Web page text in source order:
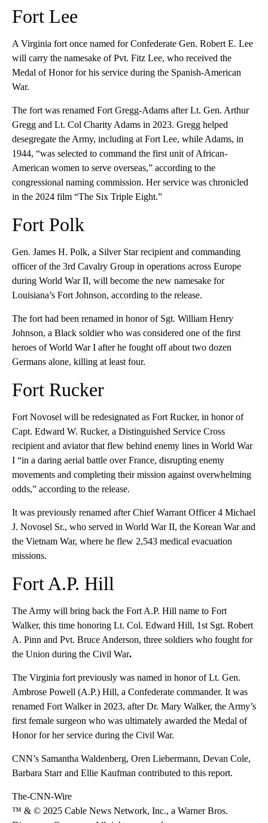
Fort Lee
A Virginia fort once named for Confederate Gen. Robert E. Lee
will carry the namesake of Pvt. Fitz Lee, who received the
Medal of Honor for his service during the Spanish-American
War.
The fort was renamed Fort Gregg-Adams after Lt. Gen. Arthur
Gregg and Lt. Col Charity Adams in 2023. Gregg helped
desegregate the Army, including at Fort Lee, while Adams, in
1944, “was selected to command the first unit of African-
American women to serve overseas,” according to the
congressional naming commission. Her service was chronicled
in the 2024 film “The Six Triple Eight.”
Fort Polk
Gen. James H. Polk, a Silver Star recipient and commanding
officer of the 3rd Cavalry Group in operations across Europe
during World War II, will become the new namesake for
Louisiana’s Fort Johnson, according to the release.
The fort had been renamed in honor of Sgt. William Henry
Johnson, a Black soldier who was considered one of the first
heroes of World War I after he fought off about two dozen
Germans alone, killing at least four.
Fort Rucker
Fort Novosel will be redesignated as Fort Rucker, in honor of
Capt. Edward W. Rucker, a Distinguished Service Cross
recipient and aviator that flew behind enemy lines in World War
I “in a daring aerial battle over France, disrupting enemy
movements and completing their mission against overwhelming
odds,” according to the release.
It was previously renamed after Chief Warrant Officer 4 Michael
J. Novosel Sr., who served in World War II, the Korean War and
the Vietnam War, where he flew 2,543 medical evacuation
missions.
Fort A.P. Hill
The Army will bring back the Fort A.P. Hill name to Fort
Walker, this time honoring Lt. Col. Edward Hill, 1st Sgt. Robert
A. Pinn and Pvt. Bruce Anderson, three soldiers who fought for
the Union during the Civil War.
The Virginia fort previously was named in honor of Lt. Gen.
Ambrose Powell (A.P.) Hill, a Confederate commander. It was
renamed Fort Walker in 2023, after Dr. Mary Walker, the Army’s
first female surgeon who was ultimately awarded the Medal of
Honor for her service during the Civil War.
CNN’s Samantha Waldenberg, Oren Liebermann, Devan Cole,
Barbara Starr and Ellie Kaufman contributed to this report.
The-CNN-Wire
™ & © 2025 Cable News Network, Inc., a Warner Bros.